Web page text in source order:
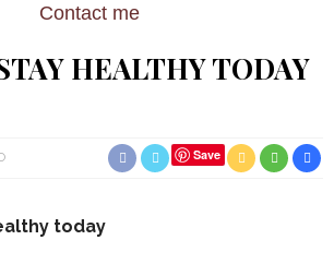
Contact me
HEALTHY TODAY
Save